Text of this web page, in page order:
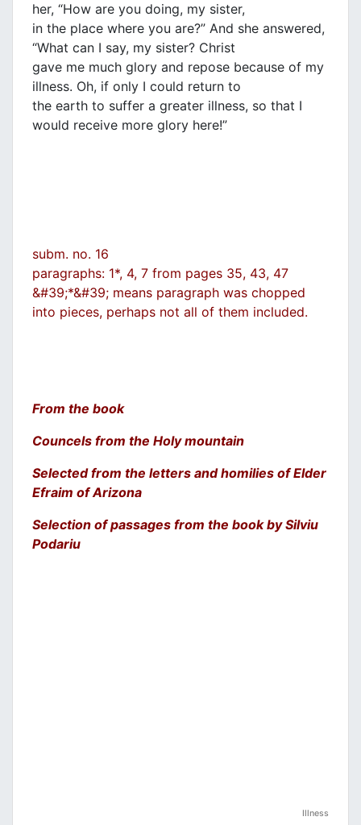
her, “How are you doing, my sister,
in the place where you are?” And she answered,
“What can I say, my sister? Christ
gave me much glory and repose because of my
illness. Oh, if only I could return to
the earth to suffer a greater illness, so that I
would receive more glory here!”
subm. no. 16
paragraphs: 1*, 4, 7 from pages 35, 43, 47
&#39;*&#39; means paragraph was chopped
into pieces, perhaps not all of them included.
From the book
Councels from the Holy mountain
Selected from the letters and homilies of Elder
Efraim of Arizona
Selection of passages from the book by Silviu
Podariu
Illness